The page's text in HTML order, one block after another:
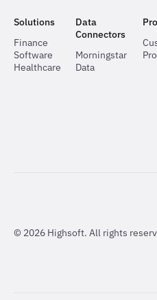
Solutions
Finance
Software
Healthcare
Data
Connectors
Morningstar
Data
© 2026 Highsoft. All rights